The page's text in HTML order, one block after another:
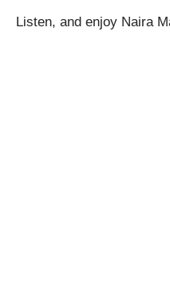
Listen, and enjoy Naira